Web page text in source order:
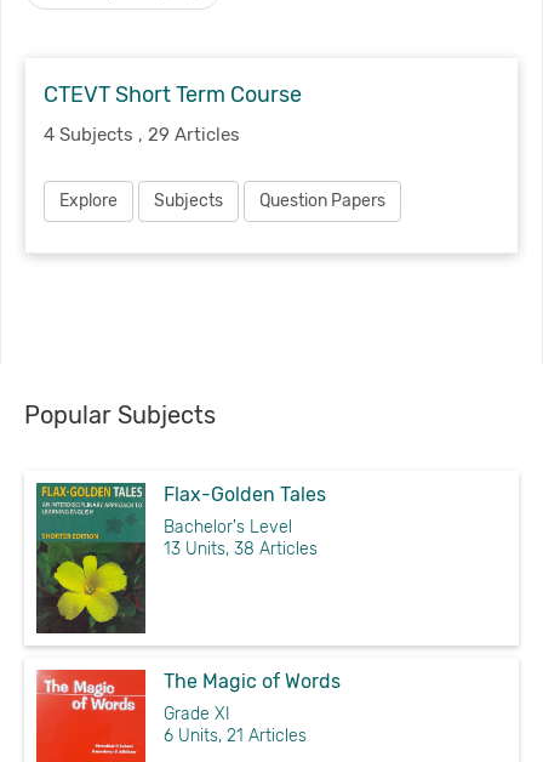
CTEVT Short Term Course
4 Subjects , 29 Articles
Explore Subjects Question Papers
Popular Subjects
Flax-Golden Tales
Bachelor's Level
13 Units, 38 Articles
The Magic of Words
Grade XI
6 Units, 21 Articles